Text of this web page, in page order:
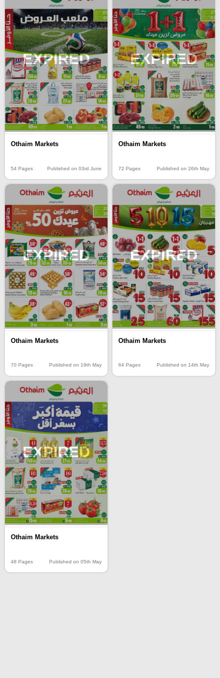
EXPIRED
Othaim Markets
54 Pages Published on 03rd June
EXPIRED
Othaim Markets
72 Pages Published on 26th May
EXPIRED
Othaim Markets
70 Pages Published on 19th May
EXPIRED
Othaim Markets
64 Pages Published on 14th May
EXPIRED
Othaim Markets
48 Pages Published on 05th May